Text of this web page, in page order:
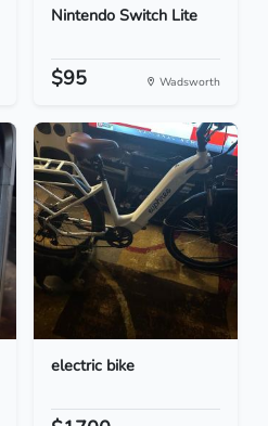
Nintendo Switch Lite
$95 Wadsworth
electric bike